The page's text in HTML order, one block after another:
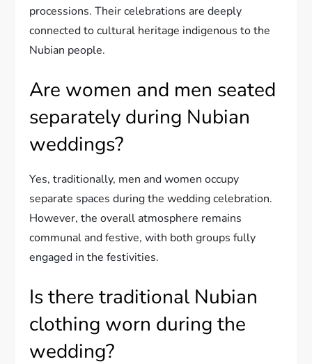
processions. Their celebrations are deeply
connected to cultural heritage indigenous to the
Nubian people.
Are women and men seated
separately during Nubian
weddings?
Yes, traditionally, men and women occupy
separate spaces during the wedding celebration.
However, the overall atmosphere remains
communal and festive, with both groups fully
engaged in the festivities.
Is there traditional Nubian
clothing worn during the
wedding?